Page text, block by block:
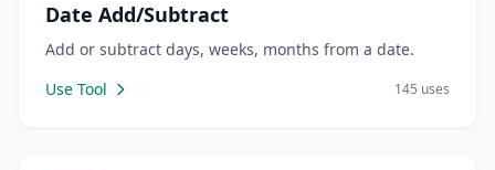
Date Add/Subtract
Add or subtract days, weeks, months from a date.
Use Tool
145 uses